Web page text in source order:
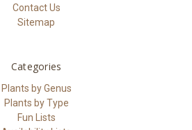
Contact Us
Sitemap
Categories
Plants by Genus
Plants by Type
Fun Lists